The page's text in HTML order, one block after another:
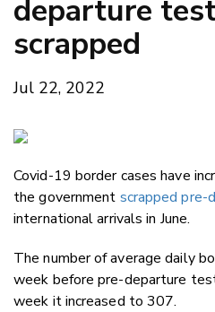
departure
scrapped
Jul 22, 2022
Covid-19 border cases have
the government scrapped
international arrivals in June.
The number of average daily
week before pre-departure
week it increased to 307.